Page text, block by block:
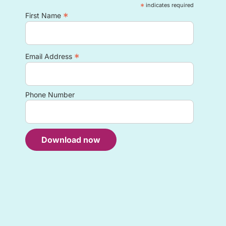
* indicates required
First Name *
Email Address *
Phone Number